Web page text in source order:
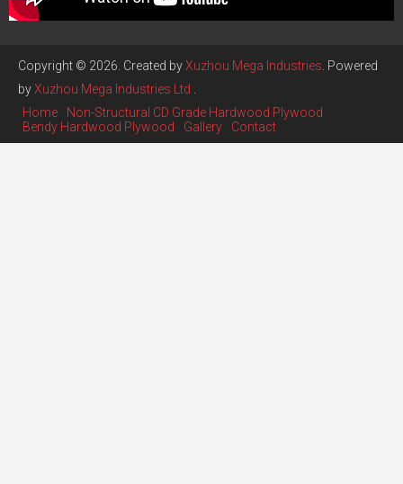
Copyright © 2026. Created byXuzhou Mega Industries . Powered
byXuzhou Mega Industries Ltd
Home
Non-Structural CD Grade Hardwood Plywood
Bendy Hardwood Plywood
Gallery Contact